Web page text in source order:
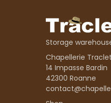
Storage
Chapellerie Traclet
14 Impasse Bardin
42300 Roanne